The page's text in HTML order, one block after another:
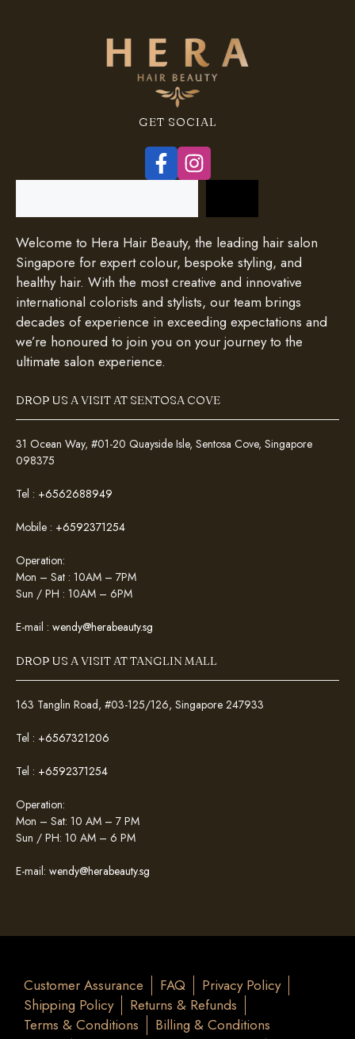
GET SOCIAL
Welcome to Hera Hair Beauty, the leading hair salon
Singapore for expert colour, bespoke styling, and
healthy hair. With the most creative and innovative
international colorists and stylists, our team brings
decades of experience in exceeding expectations and
we’re honoured to join you on your journey to the
ultimate salon experience.
DROP US A VISIT AT SENTOSA COVE
31 Ocean Way, #01-20 Quayside Isle, Sentosa Cove, Singapore
098375
Tel : +6562688949
Mobile : +6592371254
Operation:
Mon – Sat : 10AM – 7PM
Sun / PH : 10AM – 6PM
E-mail : wendy@herabeauty.sg
DROP US A VISIT AT TANGLIN MALL
163 Tanglin Road, #03-125/126, Singapore 247933
Tel : +6567321206
Tel : +6592371254
Operation:
Mon – Sat: 10 AM – 7 PM
Sun / PH: 10 AM – 6 PM
E-mail: wendy@herabeauty.sg
Customer Assurance FAQ
Privacy Policy
Shipping Policy
Returns & Refunds
Terms & Conditions
Billing & Conditions